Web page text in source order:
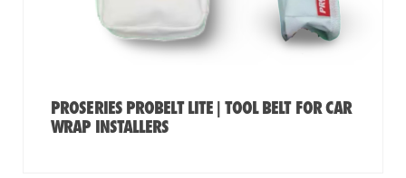
PROSERIES PROBELT LITE | TOOL BELT FOR CAR
WRAP INSTALLERS